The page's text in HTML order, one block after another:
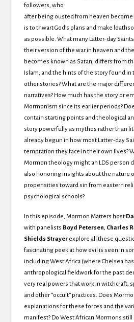
followers, who
after being ousted from heaven
is to thwart God’s plans and make
as possible. What many Latter-day
their version of the war in heaven and
becomes known as Satan, differs from
Islam, and the hints of the story found in
other stories? What are the major
narratives? How much has the story or
Mormonism since its earlier periods?
contain starting points and theological
story powerfully as mythos rather than
already begun in how most Latter-day
temptation they face in their own lives?
Mormon theology might an LDS person
also honoring insights about the nature
propensities toward sin from eastern
psychological schools?
In this episode, Mormon Matters host
with panelists Boyd Petersen, Charles
Shields Strayer explore all these
fascinating peek at how evil is seen in
including West Africa (where Chelsea
anthropological fieldwork for the past
very real powers that work in witchcraft,
and other “occult” practices. Does
explanations for these forces and the
manifest? Do West African Mormons